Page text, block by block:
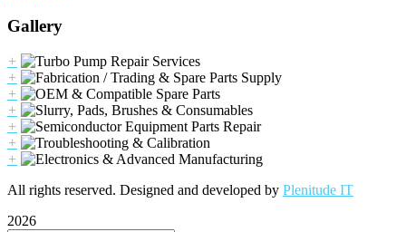
Gallery
+
+
+
+
+
+
+
All rights reserved. Designed and developed by Plenitude IT
2026